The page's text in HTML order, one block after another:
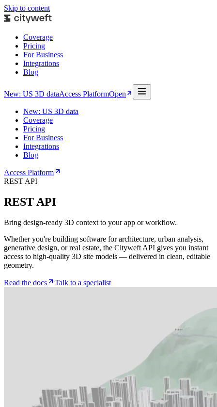
Skip to content
Coverage
Pricing
For Business
Integrations
Blog
New: US 3D dataAccess PlatformOpen
New: US 3D data
Coverage
Pricing
For Business
Integrations
Blog
Access Platform
REST API
REST API
Bring design-ready 3D context to your app or workflow.
Whether you're building software for architecture, urban analysis,
generative design, or real estate, the Cityweft API gives you instant
access to high-quality 3D site models — delivered in clean, editable
geometry.
Read the docs Talk to a specialist